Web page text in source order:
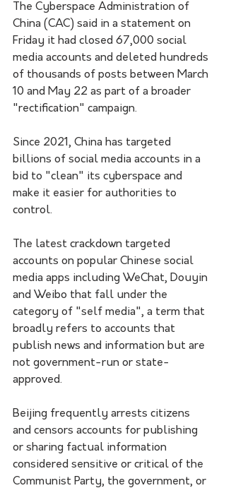
The Cyberspace Administration of
China (CAC) said in a statement on
Friday it had closed 67,000 social
media accounts and deleted hundreds
of thousands of posts between March
10 and May 22 as part of a broader
"rectification" campaign.
Since 2021, China has targeted
billions of social media accounts in a
bid to "clean" its cyberspace and
make it easier for authorities to
control.
The latest crackdown targeted
accounts on popular Chinese social
media apps including WeChat, Douyin
and Weibo that fall under the
category of "self media", a term that
broadly refers to accounts that
publish news and information but are
not government-run or state-
approved.
Beijing frequently arrests citizens
and censors accounts for publishing
or sharing factual information
considered sensitive or critical of the
Communist Party, the government, or